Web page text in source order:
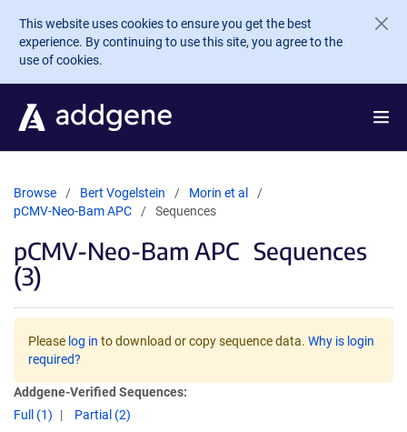
Skip to main content
This website uses cookies to ensure you get the best
experience. By continuing to use this site, you agree to the
use of cookies.
Browse Bert Vogelstein
Morin et al
pCMV-Neo-Bam APC
Sequences
pCMV-Neo-Bam APC Sequences
(3)
Please log in to download or copy sequence data. Why is login
required?
Addgene-Verified Sequences:
Full (1)
Partial (2)